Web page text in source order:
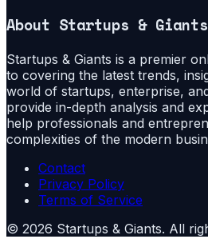
About Startups & Giants
Startups & Giants is a premier
to covering the latest trends,
world of startups, enterprise,
provide in-depth analysis and
help professionals and
complexities of the modern
Contact
Privacy Policy
Terms of Service
© 2026 Startups & Giants. All